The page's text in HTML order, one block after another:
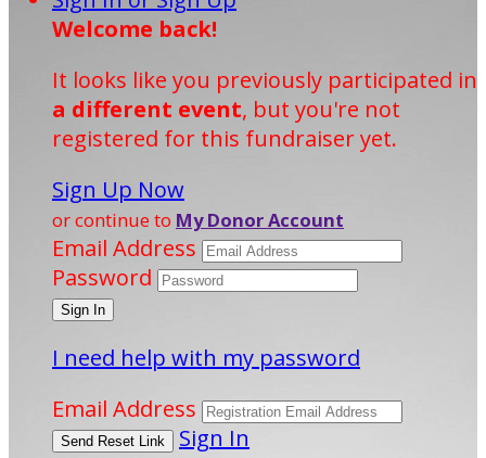
Welcome back!
It looks like you previously participated in
a different event, but you're not
registered for this fundraiser yet.
Sign Up Now
or continue to My Donor Account
Email Address
Password
I need help with my password
Email Address
Sign In